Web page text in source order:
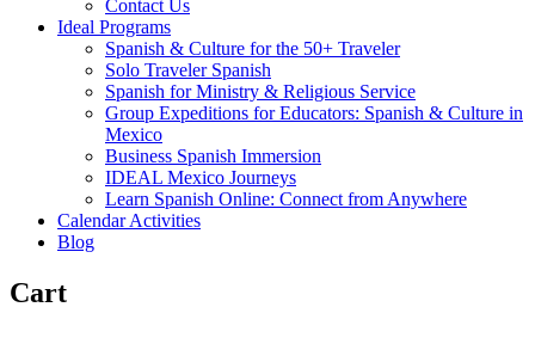
Contact Us
Ideal Programs
Spanish & Culture for the 50+ Traveler
Solo Traveler Spanish
Spanish for Ministry & Religious Service
Group Expeditions for Educators: Spanish & Culture in
Mexico
Business Spanish Immersion
IDEAL Mexico Journeys
Learn Spanish Online: Connect from Anywhere
Calendar Activities
Blog
Cart